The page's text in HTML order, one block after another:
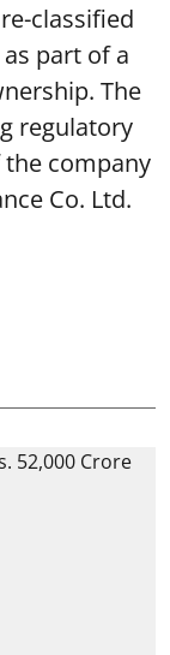
classified
part of a
The
regulatory
company
Co. Ltd.